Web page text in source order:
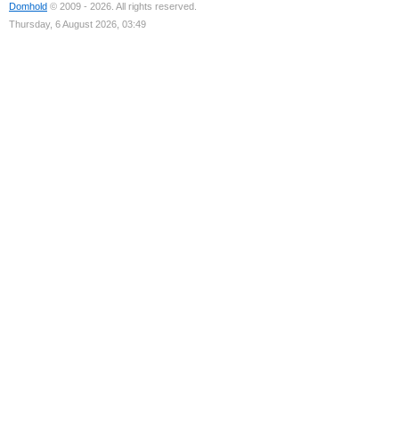
Domhold © 2009 - 2026. All rights reserved.
Thursday, 6 August 2026, 03:49